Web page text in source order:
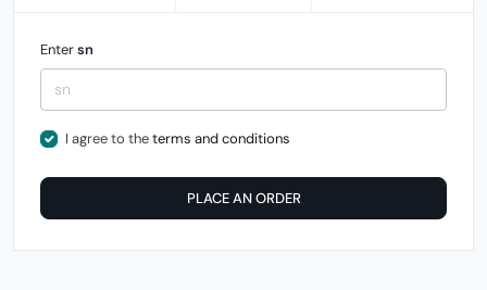
Entersn
I agree to theterms and conditions
PLACE AN ORDER